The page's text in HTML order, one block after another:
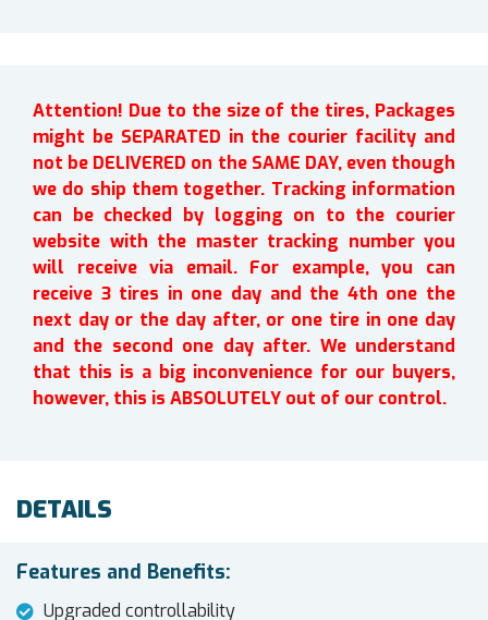
Attention! Due to the size of the tires, Packages
might be SEPARATED in the courier facility and
not be DELIVERED on the SAME DAY, even though
we do ship them together. Tracking information
can be checked by logging on to the courier
website with the master tracking number you
will receive via email. For example, you can
receive 3 tires in one day and the 4th one the
next day or the day after, or one tire in one day
and the second one day after. We understand
that this is a big inconvenience for our buyers,
however, this is ABSOLUTELY out of our control.
DETAILS
Features and Benefits:
Upgraded controllability